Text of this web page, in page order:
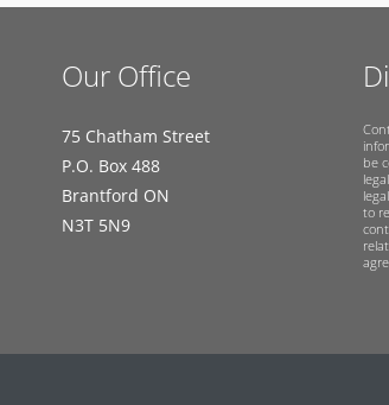
Our Office
75 Chatham Street
P.O. Box 488
Brantford ON
N3T 5N9
be
to